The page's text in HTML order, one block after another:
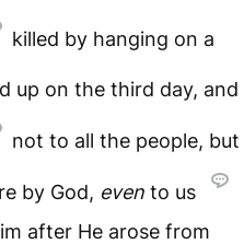
killed by hanging on a
up on the third day, and
not to all the people, but
by God, even to us
after He arose from